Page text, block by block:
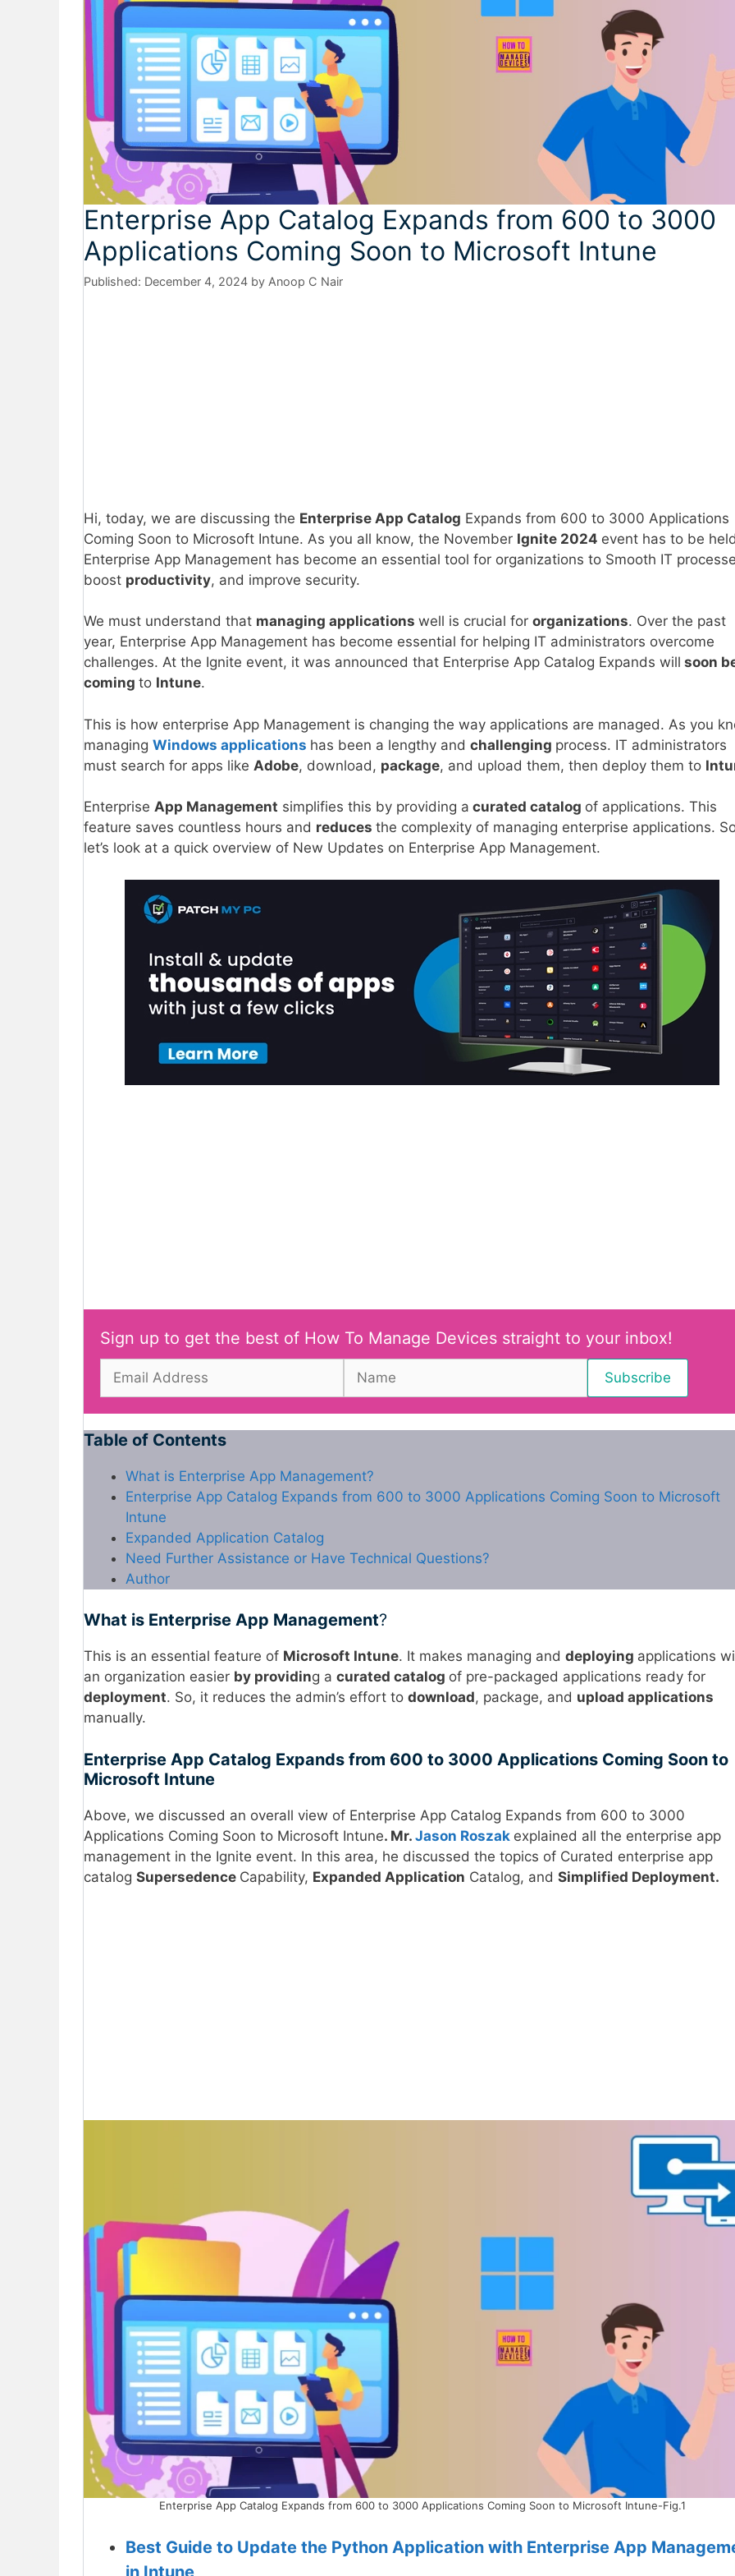
Enterprise App Catalog Expands from 600 to 3000
Applications Coming Soon to Microsoft Intune
December 4, 2024 by Anoop C Nair
Hi, today, we are discussing the Enterprise App Catalog Expands from 600 to 3000 Applications
Coming Soon to Microsoft Intune. As you all know, the November Ignite 2024 event has to be
Enterprise App Management has become an essential tool for organizations to Smooth IT
boost productivity, and improve security.
We must understand that managing applications well is crucial for organizations. Over the past
year, Enterprise App Management has become essential for helping IT administrators overcome
challenges. At the Ignite event, it was announced that Enterprise App Catalog Expands will soon
coming to Intune.
This is how enterprise App Management is changing the way applications are managed. As you
managing Windows applications has been a lengthy and challenging process. IT administrators
must search for apps like Adobe, download, package, and upload them, then deploy them to
Enterprise App Management simplifies this by providing a curated catalog of applications. This
feature saves countless hours and reduces the complexity of managing enterprise applications.
let’s look at a quick overview of New Updates on Enterprise App Management.
Sign up to get the best of How To Manage Devices straight to your inbox!
Table of Contents
What is Enterprise App Management?
Enterprise App Catalog Expands from 600 to 3000 Applications Coming Soon to Microsoft
Intune
Expanded Application Catalog
Need Further Assistance or Have Technical Questions?
Author
What is Enterprise App Management?
This is an essential feature of Microsoft Intune. It makes managing and deploying applications
an organization easier by providing a curated catalog of pre-packaged applications ready for
deployment. So, it reduces the admin’s effort to download, package, and upload applications
manually.
Enterprise App Catalog Expands from 600 to 3000 Applications Coming Soon to
Microsoft Intune
Above, we discussed an overall view of Enterprise App Catalog Expands from 600 to 3000
Applications Coming Soon to Microsoft Intune. Mr. Jason Roszak explained all the enterprise app
management in the Ignite event. In this area, he discussed the topics of Curated enterprise app
catalog Supersedence Capability, Expanded Application Catalog, and Simplified Deployment.
Enterprise App Catalog Expands from 600 to 3000 Applications Coming Soon to Microsoft Intune-Fig.1
Best Guide to Update the Python Application with Enterprise App
in Intune